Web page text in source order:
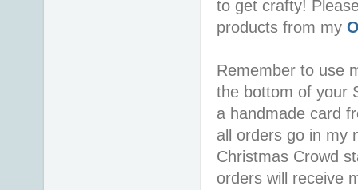
to get crafty!
products from my
Remember to use
the bottom of your
a handmade card
all orders go in my
Christmas Crowd
orders will receive